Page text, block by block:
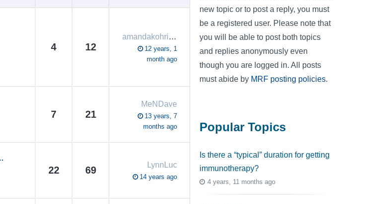
4 12
amandakohring
12 years, 1
month ago
7 21
MeNDave
13 years, 7
months ago
22 69 LynnLuc
14 years ago
new topic or to post a reply, you must
be a registered user. Please note that
you will be able to post both topics
and replies anonymously even
though you are logged in. All posts
must abide by MRF posting policies.
Popular Topics
Is there a “typical” duration for getting
immunotherapy?
4 years, 11 months ago